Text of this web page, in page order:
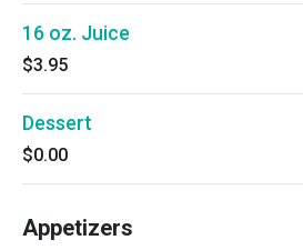
16 oz. Juice
$3.95
Dessert
$0.00
Appetizers